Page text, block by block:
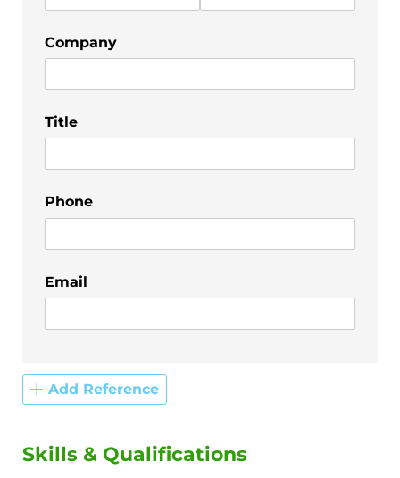
Company
Title
Phone
Email
Add Reference
Skills & Qualifications